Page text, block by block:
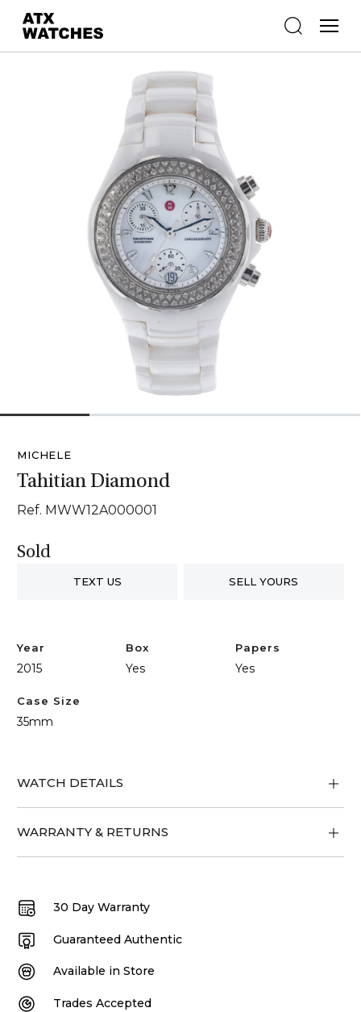
MICHELE
Tahitian Diamond
Ref. MWW12A000001
Sold
TEXT US SELL YOURS
Year
2015
Box
Yes
Papers
Yes
Case Size
35mm
WATCH DETAILS
WARRANTY & RETURNS
30 Day Warranty
Guaranteed Authentic
Available in Store
Trades Accepted